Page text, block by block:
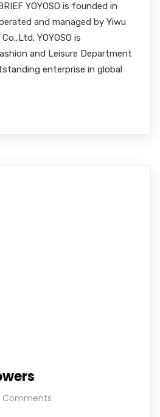
YOYOSO is founded in
and managed by Yiwu
YOYOSO is
and Leisure Department
enterprise in global
Comments